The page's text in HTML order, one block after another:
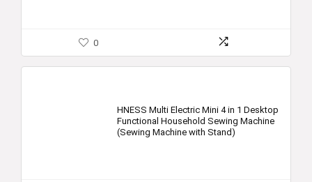
0
HNESS Multi Electric Mini 4 in 1 Desktop
Functional Household Sewing Machine
(Sewing Machine with Stand)